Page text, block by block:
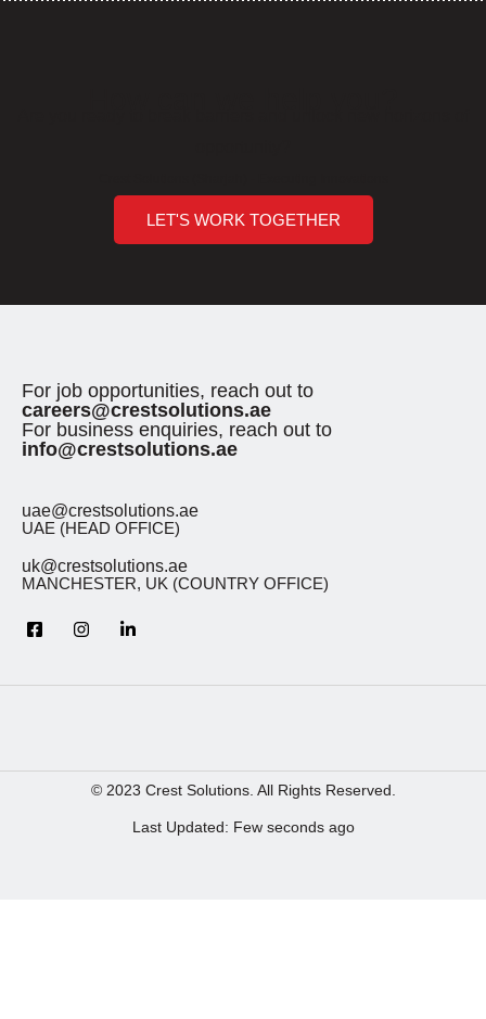
LET'S WORK TOGETHER
For job opportunities, reach out to
careers@crestsolutions.ae
For business enquiries, reach out to
info@crestsolutions.ae
uae@crestsolutions.ae
UAE (HEAD OFFICE)
uk@crestsolutions.ae
MANCHESTER, UK (COUNTRY OFFICE)
© 2023 Crest Solutions. All Rights Reserved.
Last Updated: Few seconds ago